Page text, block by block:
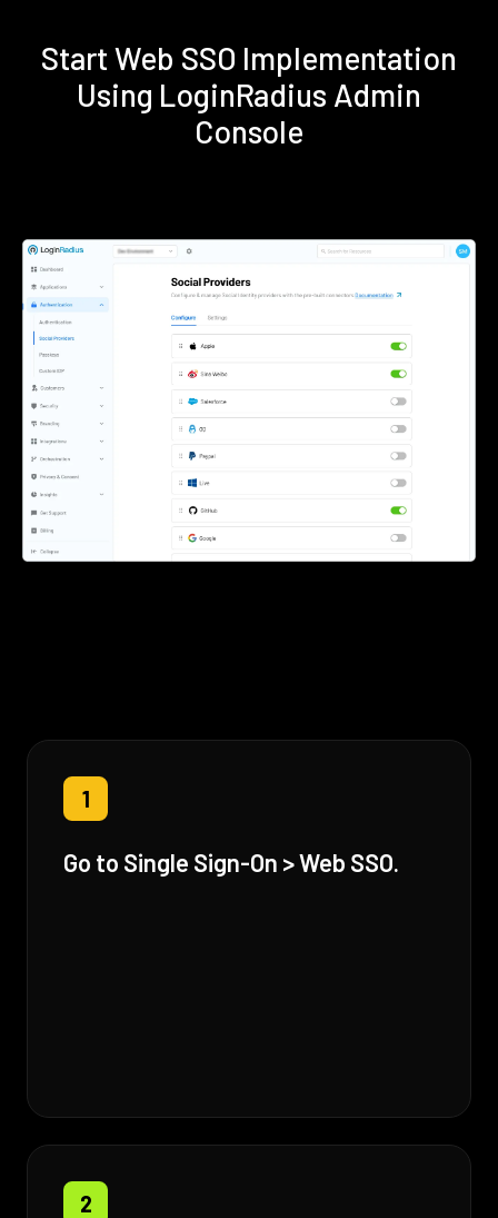
Start Web SSO Implementation
Using LoginRadius Admin
Console
1
Go to Single Sign-On > Web SSO.
2